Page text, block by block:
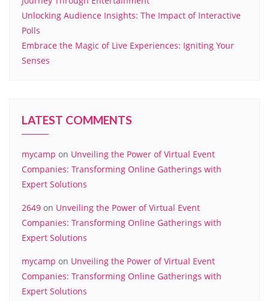
Unlocking Audience Insights: The Impact of Interactive
Polls
Embrace the Magic of Live Experiences: Igniting Your
Senses
LATEST COMMENTS
mycamp on Unveiling the Power of Virtual Event
Companies: Transforming Online Gatherings with
Expert Solutions
2649 on Unveiling the Power of Virtual Event
Companies: Transforming Online Gatherings with
Expert Solutions
mycamp on Unveiling the Power of Virtual Event
Companies: Transforming Online Gatherings with
Expert Solutions